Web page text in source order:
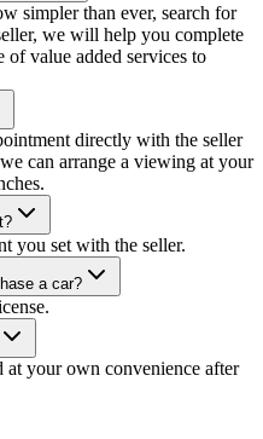
simpler than ever, search for
we will help you complete
of value added services to
directly with the seller
can arrange a viewing at your
you set with the seller.
a car?
at your own convenience after